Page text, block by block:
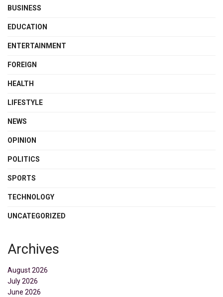
BUSINESS
EDUCATION
ENTERTAINMENT
FOREIGN
HEALTH
LIFESTYLE
NEWS
OPINION
POLITICS
SPORTS
TECHNOLOGY
UNCATEGORIZED
Archives
August 2026
July 2026
June 2026